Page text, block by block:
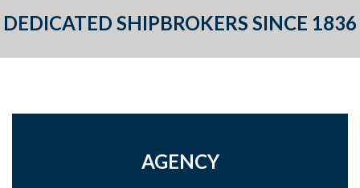
DEDICATED SHIPBROKERS SINCE 1836
AGENCY